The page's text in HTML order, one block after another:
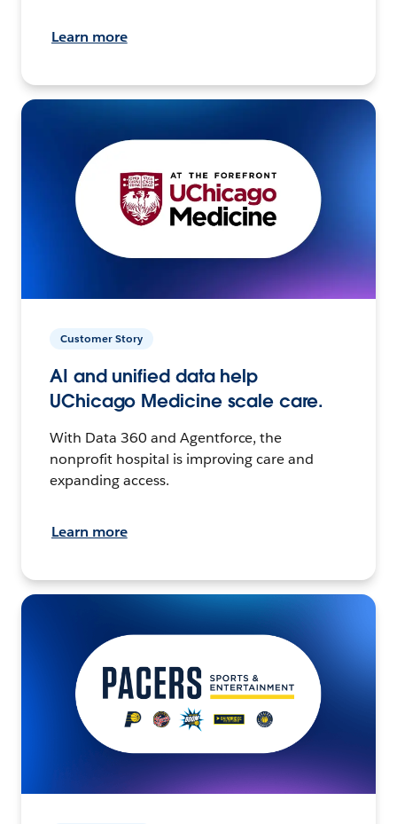
Learn more
Customer Story
AI and unified data help
UChicago Medicine scale care.
With Data 360 and Agentforce, the
nonprofit hospital is improving care and
expanding access.
Learn more